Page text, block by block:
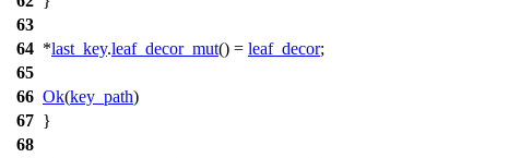
63
64 *last_key.leaf_decor_mut() = leaf_decor;
65
66 Ok(key_path)
67 }
68